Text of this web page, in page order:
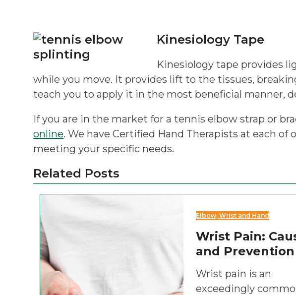
Kinesiology Tape
Kinesiology tape provides
while you move. It provides lift to the tissues,
teach you to apply it in the most beneficial manner,
If you are in the market for a tennis elbow strap or
online. We have Certified Hand Therapists at each
meeting your specific needs.
Related Posts
Elbow, Wrist and Hand
Wrist Pain:
and Prevention
Wrist pain is an
exceedingly